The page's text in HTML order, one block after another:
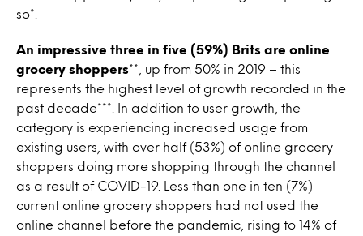
so*.
An impressive three in five (59%) Brits are online
grocery shoppers**, up from 50% in 2019 – this
represents the highest level of growth recorded in the
past decade***. In addition to user growth, the
category is experiencing increased usage from
existing users, with over half (53%) of online grocery
shoppers doing more shopping through the channel
as a result of COVID-19. Less than one in ten (7%)
current online grocery shoppers had not used the
online channel before the pandemic, rising to 14% of